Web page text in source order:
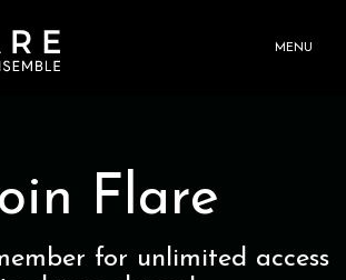
MENU
Flare
for unlimited access